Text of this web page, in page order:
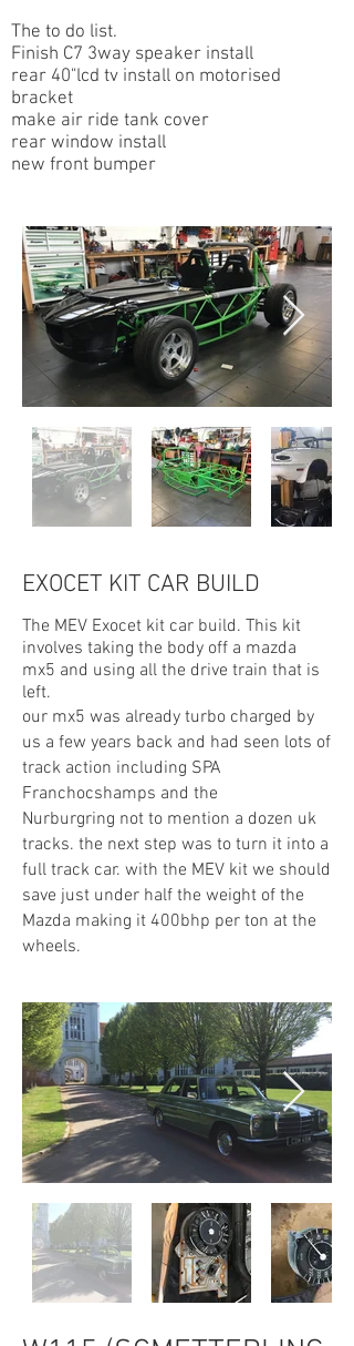
The to do list.​
Finish C7 3way speaker install
rear 40"lcd tv install on motorised
bracket
make air ride tank cover
rear window install
new front bumper
EXOCET KIT CAR BUILD
The MEV Exocet kit car build. This kit
involves taking the body off a mazda
mx5 and using all the drive train that is
left.
our mx5 was already turbo charged by
us a few years back and had seen lots of
track action including SPA
Franchocshamps and the
Nurburgring not to mention a dozen uk
tracks. the next step was to turn it into a
full track car. with the MEV kit we should
save just under half the weight of the
Mazda making it 400bhp per ton at the
wheels.